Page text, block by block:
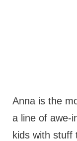
Anna is the
a line of awe-
kids with stuff